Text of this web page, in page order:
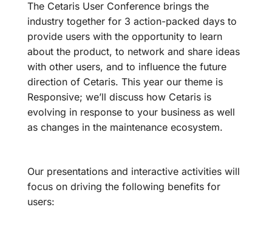
The Cetaris User Conference brings the
industry together for 3 action-packed days to
provide users with the opportunity to learn
about the product, to network and share ideas
with other users, and to influence the future
direction of Cetaris. This year our theme is
Responsive; we’ll discuss how Cetaris is
evolving in response to your business as well
as changes in the maintenance ecosystem.
Our presentations and interactive activities will
focus on driving the following benefits for
users: